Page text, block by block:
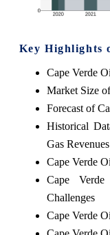
Key Highlights
Cape Verde
Market Size
Forecast of
Historical
Gas
Cape Verde
Cape
Challenges
Cape Verde